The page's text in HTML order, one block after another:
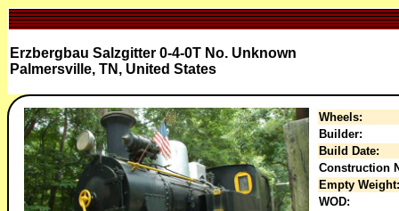
Erzbergbau Salzgitter 0-4-0T No. Unknown
Palmersville, TN, United States
Wheels:
Builder:
Build Date:
Construction
Empty Weight:
WOD: